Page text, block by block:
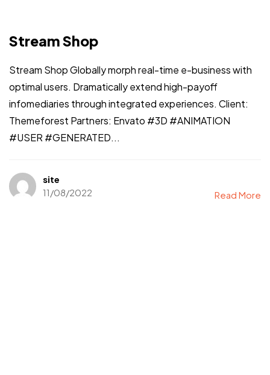
Stream Shop
Stream Shop Globally morph real-time e-business with
optimal users. Dramatically extend high-payoff
infomediaries through integrated experiences. Client:
Themeforest Partners: Envato #3D #ANIMATION
#USER #GENERATED...
site
11/08/2022
Read More